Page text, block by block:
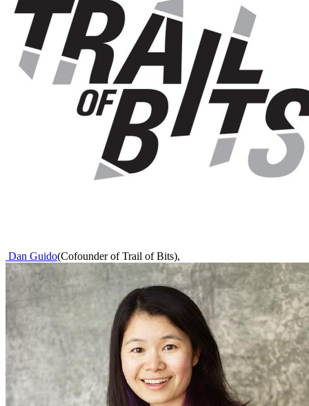
Dan Guido(Cofounder of Trail of Bits),